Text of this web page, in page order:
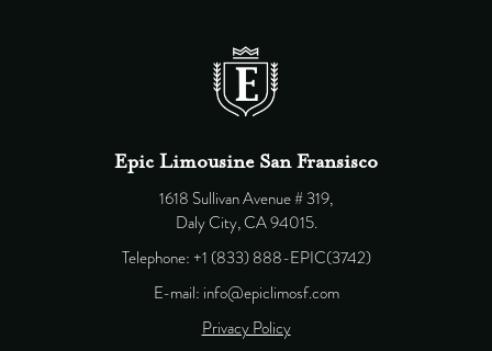
Epic Limousine San Fransisco
1618 Sullivan Avenue # 319,
Daly City, CA 94015.
Telephone: +1 (833) 888-EPIC(3742)
E-mail: info@epiclimosf.com
Privacy Policy